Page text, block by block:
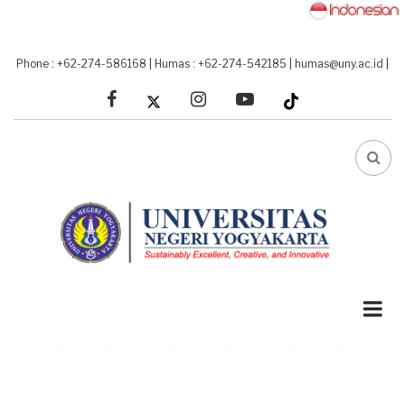
Phone : +62-274-586168 Humas : +62-274-542185 humas@uny.ac.id
facebook linkedinyoutube
FA-